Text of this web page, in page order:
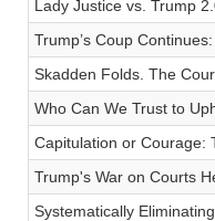
Lady Justice vs. Trump
Trump’s Coup
Skadden Folds. The
Who Can We Trust to
Capitulation or Courage:
Trump's War on Courts
Systematically